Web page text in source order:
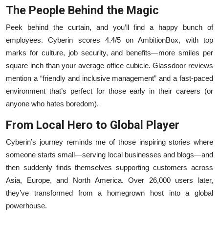
The People Behind the Magic
Peek behind the curtain, and you’ll find a happy bunch of
employees. Cyberin scores 4.4/5 on AmbitionBox, with top
marks for culture, job security, and benefits—more smiles per
square inch than your average office cubicle. Glassdoor reviews
mention a “friendly and inclusive management” and a fast-paced
environment that’s perfect for those early in their careers (or
anyone who hates boredom).
From Local Hero to Global Player
Cyberin’s journey reminds me of those inspiring stories where
someone starts small—serving local businesses and blogs—and
then suddenly finds themselves supporting customers across
Asia, Europe, and North America. Over 26,000 users later,
they’ve transformed from a homegrown host into a global
powerhouse.